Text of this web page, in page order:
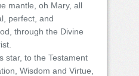
mantle, oh Mary, all
perfect, and
through the Divine
star, to the Testament
Wisdom and Virtue,